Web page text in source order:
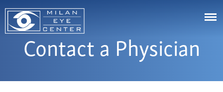
LASIK
Contact a Physician